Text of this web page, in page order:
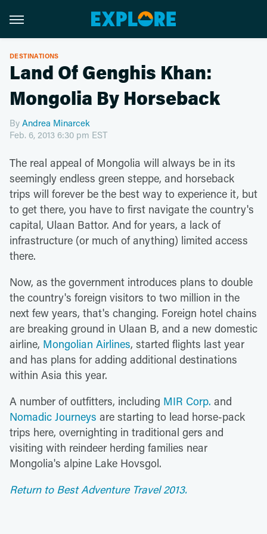
DESTINATIONS
Land Of Genghis Khan:
Mongolia By Horseback
By Andrea Minarcek
Feb. 6, 2013 6:30 pm EST
The real appeal of Mongolia will always be in its
seemingly endless green steppe, and horseback
trips will forever be the best way to experience it, but
to get there, you have to first navigate the country's
capital, Ulaan Battor. And for years, a lack of
infrastructure (or much of anything) limited access
there.
Now, as the government introduces plans to double
the country's foreign visitors to two million in the
next few years, that's changing. Foreign hotel chains
are breaking ground in Ulaan B, and a new domestic
airline, Mongolian Airlines, started flights last year
and has plans for adding additional destinations
within Asia this year.
A number of outfitters, including MIR Corp. and
Nomadic Journeys are starting to lead horse-pack
trips here, overnighting in traditional gers and
visiting with reindeer herding families near
Mongolia's alpine Lake Hovsgol.
Return to Best Adventure Travel 2013.